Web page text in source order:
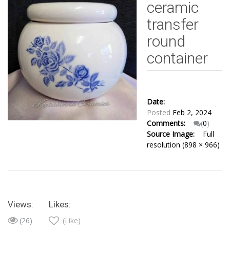
ceramic
transfer
round
container
Date:
Posted Feb 2, 2024
Comments:
(0)
Source Image:
Full
resolution (898 × 966)
Views:
(26)
Likes:
(Like)